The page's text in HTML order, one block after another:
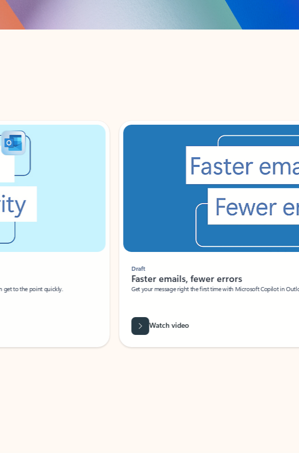
to the point quickly.
Draft
Faster emails, fewer errors
Get your message right the first time with Microsoft Copilot in Outlook.
Watch video